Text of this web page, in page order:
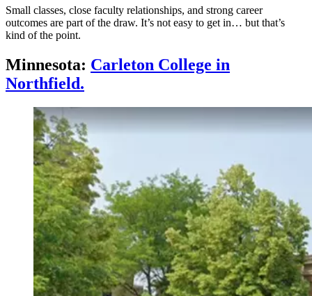
Small classes, close faculty relationships, and strong career
outcomes are part of the draw. It’s not easy to get in… but that’s
kind of the point.
Minnesota: Carleton College in
Northfield.